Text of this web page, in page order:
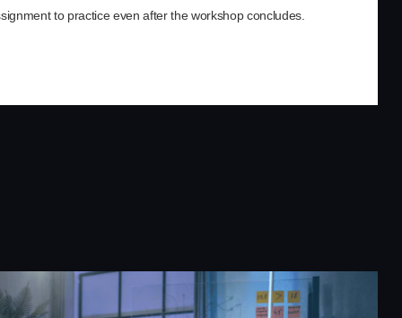
to practice even after the workshop concludes.